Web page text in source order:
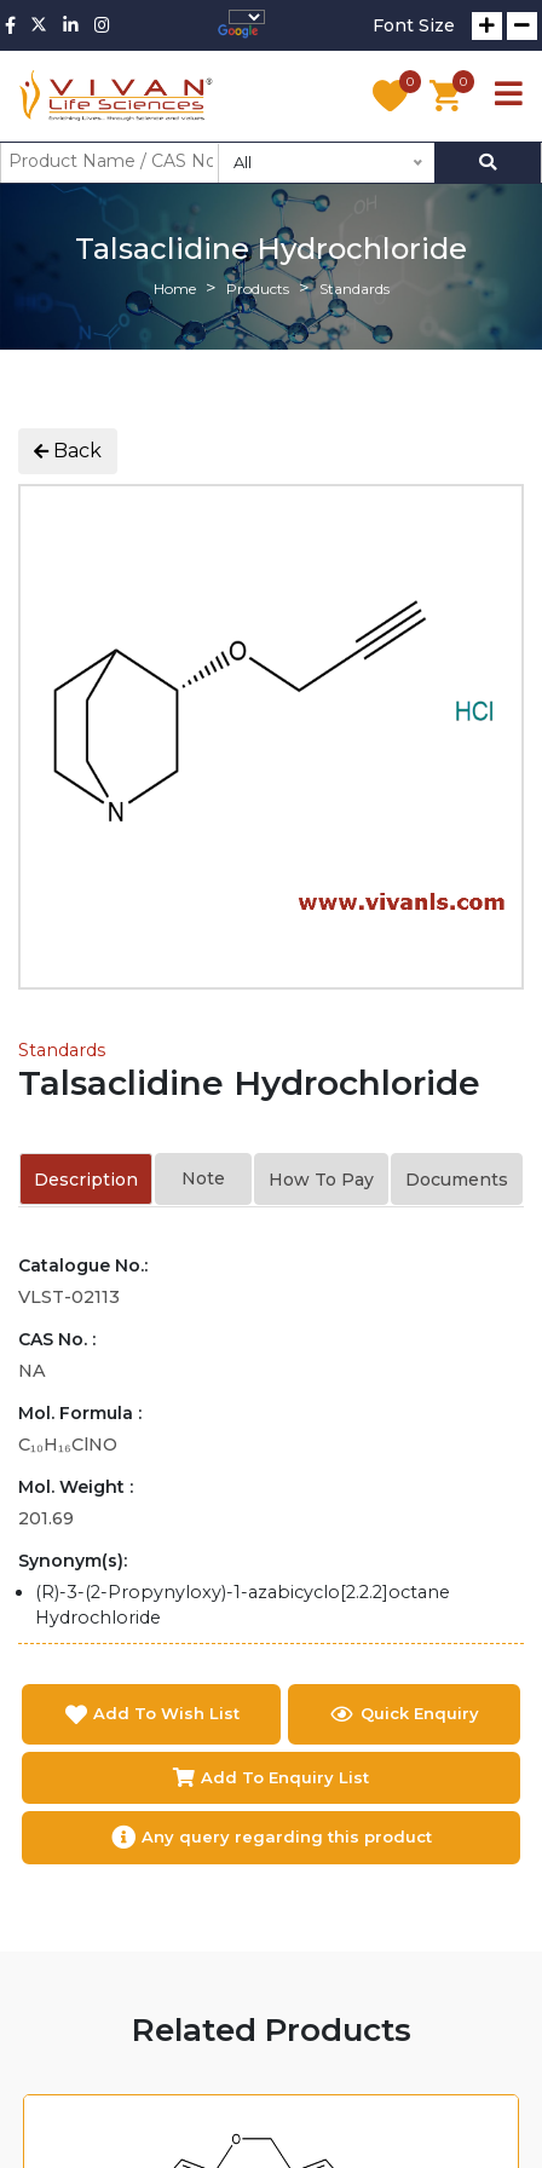
Font Size
0 0
All
Talsaclidine Hydrochloride
Home Products Standards
Back
Standards
Talsaclidine Hydrochloride
Description Note How To Pay Documents
Catalogue No.:
VLST-02113
CAS No. :
NA
Mol. Formula :
C₁₀H₁₆ClNO
Mol. Weight :
201.69
Synonym(s):
(R)-3-(2-Propynyloxy)-1-azabicyclo[2.2.2]octane
Hydrochloride
Add To Wish List Quick Enquiry
Add To Enquiry List
Any query regarding this product
Related Products